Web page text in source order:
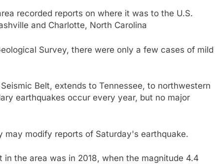
recorded reports on where it was to the U.S.
and Charlotte, North Carolina
Survey, there were only a few cases of mild
Belt, extends to Tennessee, to northwestern
earthquakes occur every year, but no major
modify reports of Saturday's earthquake.
the area was in 2018, when the magnitude 4.4